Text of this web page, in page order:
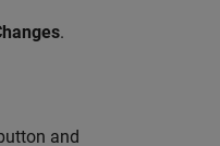
.
and